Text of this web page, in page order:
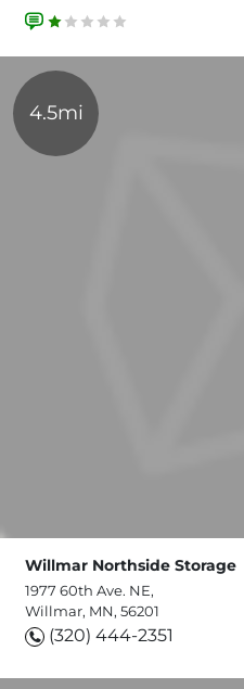
4.5mi
Willmar Northside Storage
1977 60th Ave. NE,
Willmar, MN, 56201
(320) 444-2351